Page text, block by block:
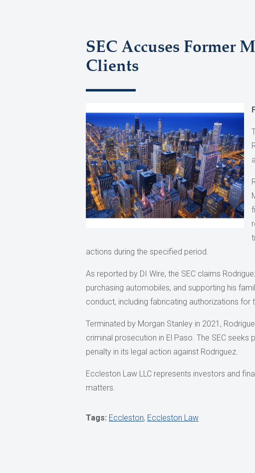
SEC Accuses Former
Clients
actions during the specified period.
As reported by DI Wire, the SEC claims
purchasing automobiles, and supporting his
conduct, including fabricating authorizations
Terminated by Morgan Stanley in 2021,
criminal prosecution in El Paso. The SEC
penalty in its legal action against Rodriguez.
Eccleston Law LLC represents investors and
matters.
Tags: Eccleston, Eccleston Law